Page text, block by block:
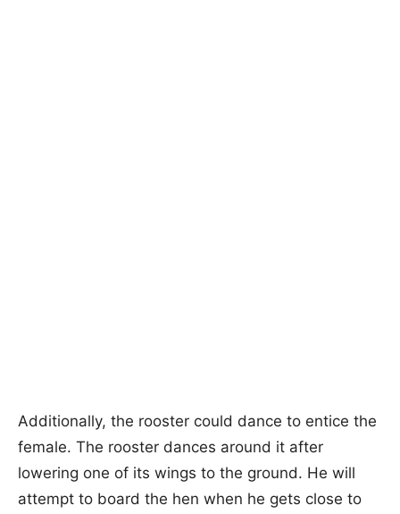
Additionally, the rooster could dance to entice the
female. The rooster dances around it after
lowering one of its wings to the ground. He will
attempt to board the hen when he gets close to